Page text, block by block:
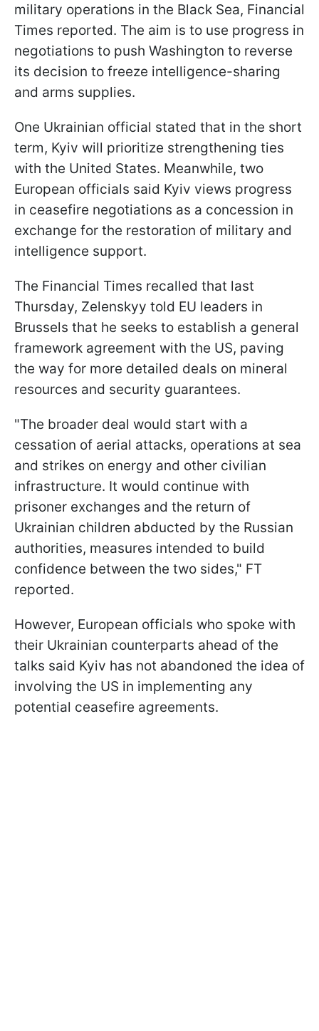
military operations in the Black Sea, Financial
Times reported. The aim is to use progress in
negotiations to push Washington to reverse
its decision to freeze intelligence-sharing
and arms supplies.
One Ukrainian official stated that in the short
term, Kyiv will prioritize strengthening ties
with the United States. Meanwhile, two
European officials said Kyiv views progress
in ceasefire negotiations as a concession in
exchange for the restoration of military and
intelligence support.
The Financial Times recalled that last
Thursday, Zelenskyy told EU leaders in
Brussels that he seeks to establish a general
framework agreement with the US, paving
the way for more detailed deals on mineral
resources and security guarantees.
"The broader deal would start with a
cessation of aerial attacks, operations at sea
and strikes on energy and other civilian
infrastructure. It would continue with
prisoner exchanges and the return of
Ukrainian children abducted by the Russian
authorities, measures intended to build
confidence between the two sides," FT
reported.
However, European officials who spoke with
their Ukrainian counterparts ahead of the
talks said Kyiv has not abandoned the idea of
involving the US in implementing any
potential ceasefire agreements.